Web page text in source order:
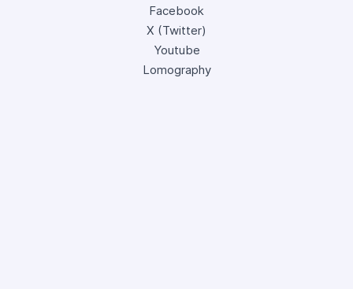
Facebook
X (Twitter)
Youtube
Lomography